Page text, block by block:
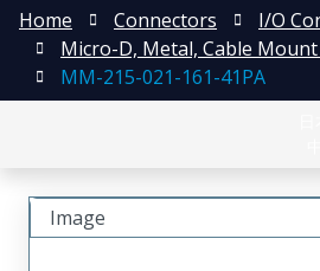
Home Connectors
I/O
Micro-D, Metal, Cable
MM-215-021-161-41PA
Image